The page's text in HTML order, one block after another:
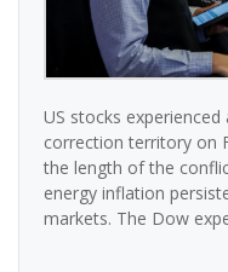
US stocks
correction territory on
the length of the
energy inflation
markets. The Dow